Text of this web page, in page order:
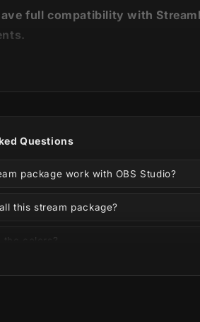
full compatibility with
Package!
power and fire of Akuma (悪魔),
folklore, this new overlay is
a little menacing vibe) to your
Questions
package work with OBS Studio?
this stream package?
the colors?
on Twitch, YouTube, Kick, TikTok,